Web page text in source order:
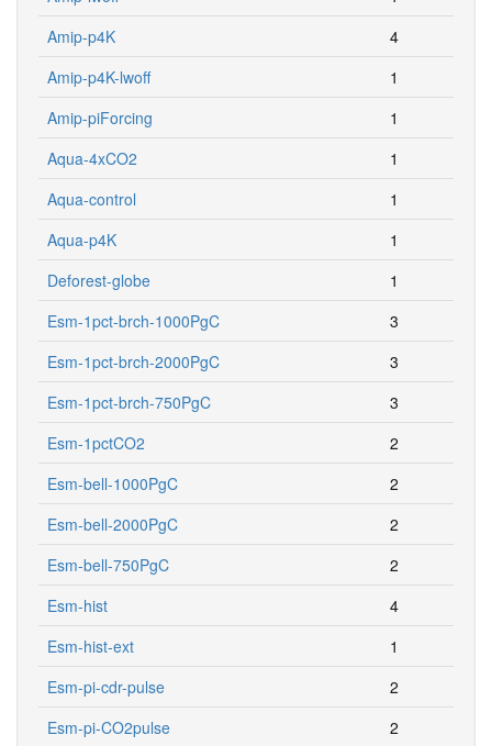
Amip-p4K
4
Amip-p4K-lwoff
1
Amip-piForcing
1
Aqua-4xCO2
1
Aqua-control
1
Aqua-p4K
1
Deforest-globe
1
Esm-1pct-brch-1000PgC
3
Esm-1pct-brch-2000PgC
3
Esm-1pct-brch-750PgC
3
Esm-1pctCO2
2
Esm-bell-1000PgC
2
Esm-bell-2000PgC
2
Esm-bell-750PgC
2
Esm-hist
4
Esm-hist-ext
1
Esm-pi-cdr-pulse
2
Esm-pi-CO2pulse
2